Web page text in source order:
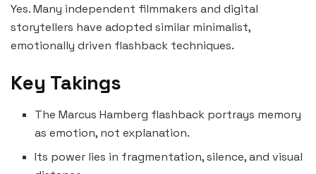
Yes. Many independent filmmakers and digital
storytellers have adopted similar minimalist,
emotionally driven flashback techniques.
Key Takings
The Marcus Hamberg flashback portrays memory
as emotion, not explanation.
Its power lies in fragmentation, silence, and visual